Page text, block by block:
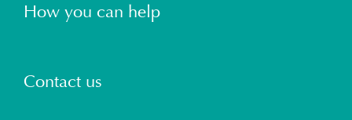
How you can help
Contact us